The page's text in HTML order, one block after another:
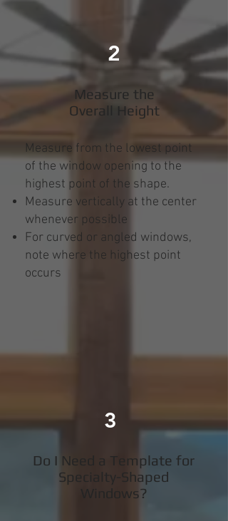
2
Measure the
Overall Height
Measure from the lowest point
of the window opening to the
highest point of the shape.
Measure vertically at the center
whenever possible
For curved or angled windows,
note where the highest point
occurs
3
Do I Need a Template for
Specialty-Shaped
Windows?